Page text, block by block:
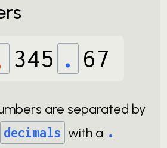
345 . 67
are separated by
decimals with a .